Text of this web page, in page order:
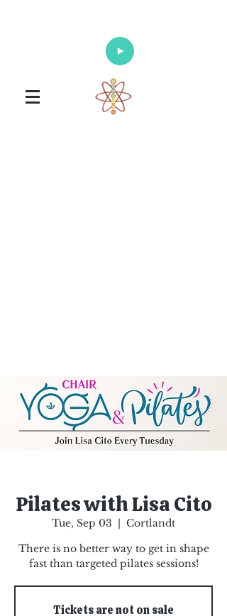
Pilates with Lisa Cito
Tue, Sep 03
  |
Cortlandt
There is no better way to get in shape
fast than targeted pilates sessions!
Tickets are not on sale